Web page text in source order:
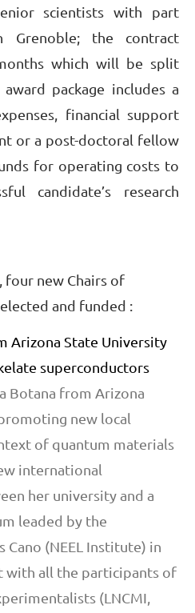
scientists with part
Grenoble; the contract
which will be split
package includes a
financial support
or a post-doctoral fellow
for operating costs to
candidate’s research
four new Chairs of
and funded :
Arizona State University
superconductors
Botana from Arizona
new local
of quantum materials
international
her university and a
leaded by the
(NEEL Institute) in
with all the participants of
(LNCMI,